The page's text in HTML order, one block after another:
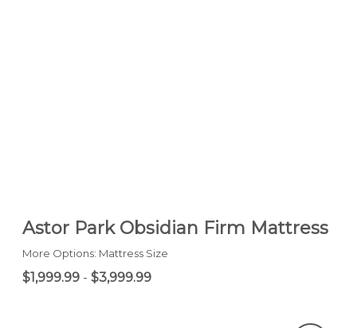
Astor Park Obsidian Firm Mattress
More Options: Mattress Size
$1,999.99 - $3,999.99